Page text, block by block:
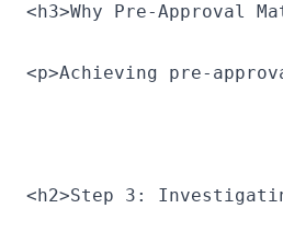
<h3>Why Pre-Approval
<p>Achieving pre-
<h2>Step 3: